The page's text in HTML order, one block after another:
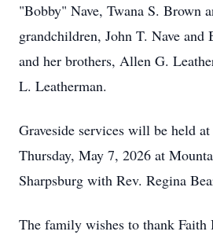
"Bobby" Nave, Twana S. Brown
grandchildren, John T. Nave and
and her brothers, Allen G.
L. Leatherman.
Graveside services will be held
Thursday, May 7, 2026 at
Sharpsburg with Rev. Regina
The family wishes to thank Faith